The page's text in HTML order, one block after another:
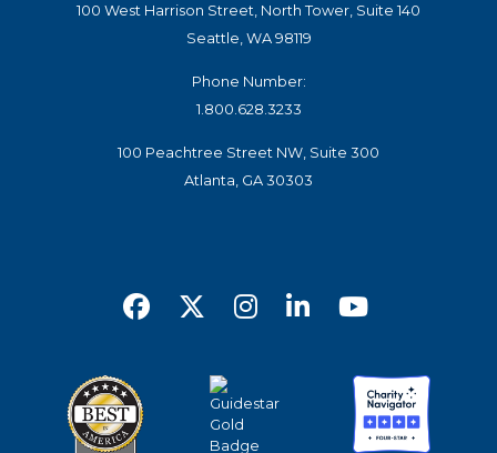
100 West Harrison Street, North Tower, Suite 140
Seattle, WA 98119
Phone Number:
1.800.628.3233
100 Peachtree Street NW, Suite 300
Atlanta, GA 30303